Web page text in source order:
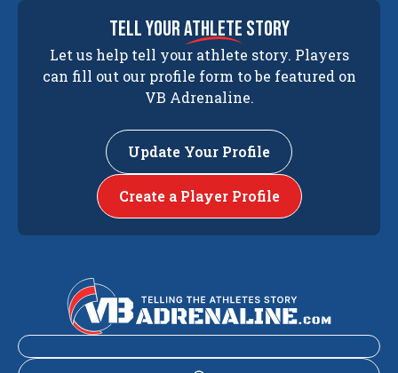
tell yourathlete story
Let us help tell your athlete story. Players
can fill out our profile form to be featured on
VB Adrenaline.
Update Your Profile
Create a Player Profile